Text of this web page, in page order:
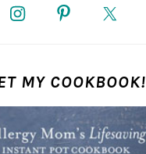
MY COOKBOOK!